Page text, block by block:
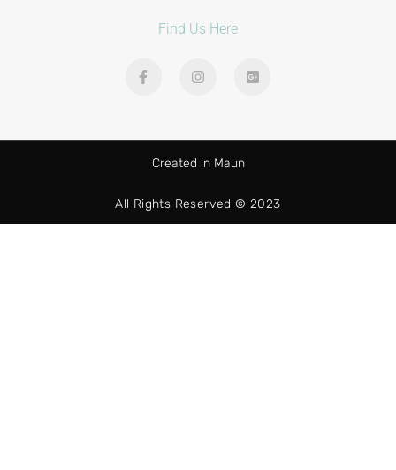
Find Us Here
Created in Maun
All Rights Reserved © 2023